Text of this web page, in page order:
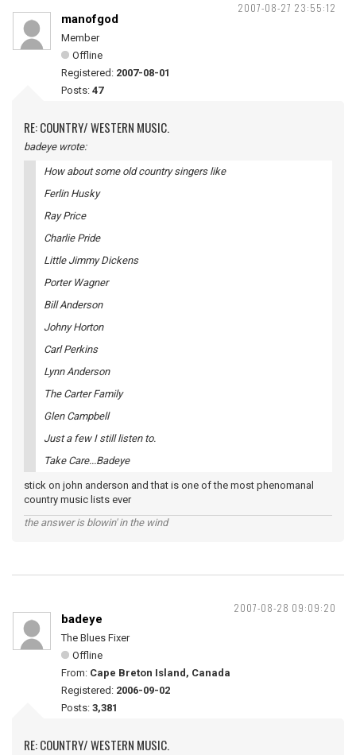
2007-08-27 23:55:12
manofgod
Member
Offline
Registered: 2007-08-01
Posts: 47
RE: COUNTRY/ WESTERN MUSIC.
badeye wrote:
How about some old country singers like
Ferlin Husky
Ray Price
Charlie Pride
Little Jimmy Dickens
Porter Wagner
Bill Anderson
Johny Horton
Carl Perkins
Lynn Anderson
The Carter Family
Glen Campbell
Just a few I still listen to.
Take Care...Badeye
stick on john anderson and that is one of the most phenomanal
country music lists ever
the answer is blowin' in the wind
2007-08-28 09:09:20
badeye
The Blues Fixer
Offline
From: Cape Breton Island, Canada
Registered: 2006-09-02
Posts: 3,381
RE: COUNTRY/ WESTERN MUSIC.